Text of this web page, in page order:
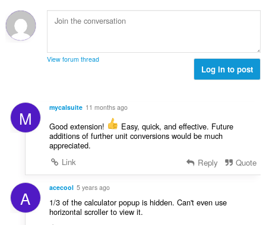
s
:r
i
g
s
r
d
r
g
:
t
a
u
a
r
i
s
:
View forum thread
Log in to post
M mycalsuite 11 months ago
Good extension!
Easy, quick, and effective. Future
additions of further unit conversions would be much
appreciated.
Link
Reply Quote
A acecool 5 years ago
1/3 of the calculator popup is hidden. Can't even use
horizontal scroller to view it.